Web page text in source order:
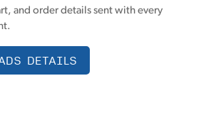
and order details sent with every
DETAILS